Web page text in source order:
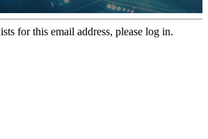
for this email address, please log in.